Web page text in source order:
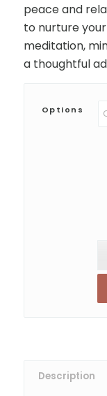
peace and
to nurture
meditation,
a thoughtful
Options
Description